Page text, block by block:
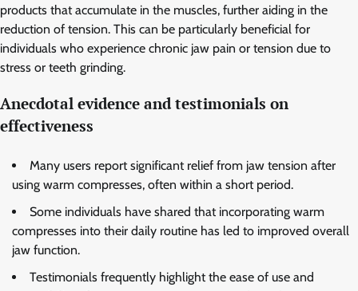
products that accumulate in the muscles, further aiding in the
reduction of tension. This can be particularly beneficial for
individuals who experience chronic jaw pain or tension due to
stress or teeth grinding.
Anecdotal evidence and testimonials on
effectiveness
Many users report significant relief from jaw tension after
using warm compresses, often within a short period.
Some individuals have shared that incorporating warm
compresses into their daily routine has led to improved overall
jaw function.
Testimonials frequently highlight the ease of use and